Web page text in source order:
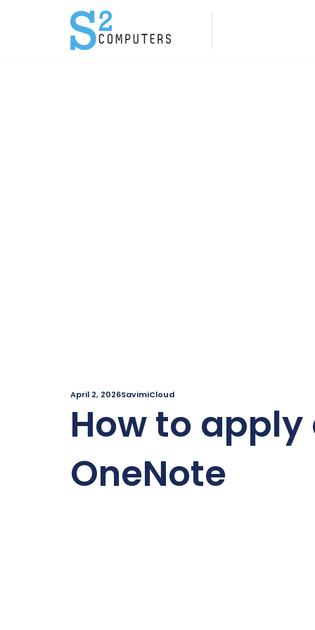
April 2, 2026SavimiCloud
How to
OneNote